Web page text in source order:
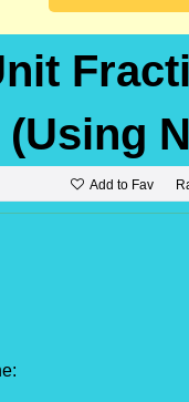
(Using
Add to Fav